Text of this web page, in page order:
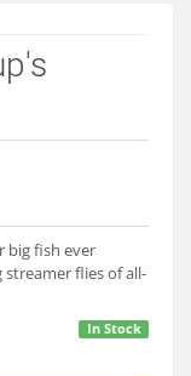
big fish ever
flies of all-
In Stock